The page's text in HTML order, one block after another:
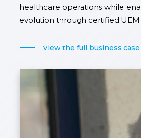
healthcare operations while
evolution through certified UEM
View the full business